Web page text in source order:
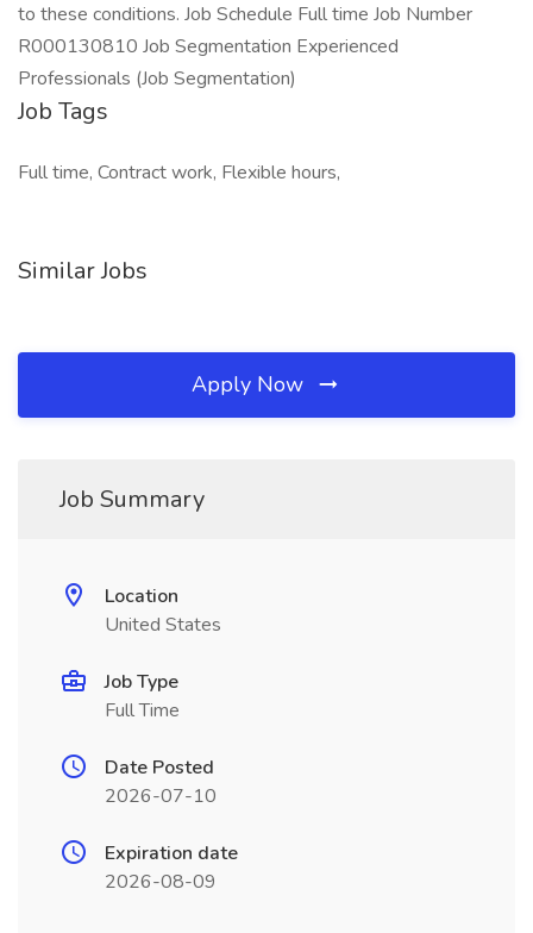
to these conditions. Job Schedule Full time Job Number
R000130810 Job Segmentation Experienced
Professionals (Job Segmentation)
Job Tags
Full time, Contract work, Flexible hours,
Similar Jobs
Apply Now
Job Summary
Location
United States
Job Type
Full Time
Date Posted
2026-07-10
Expiration date
2026-08-09